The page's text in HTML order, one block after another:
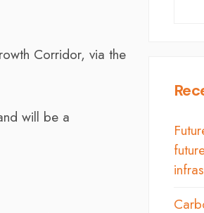
Corridor, via the
will be a